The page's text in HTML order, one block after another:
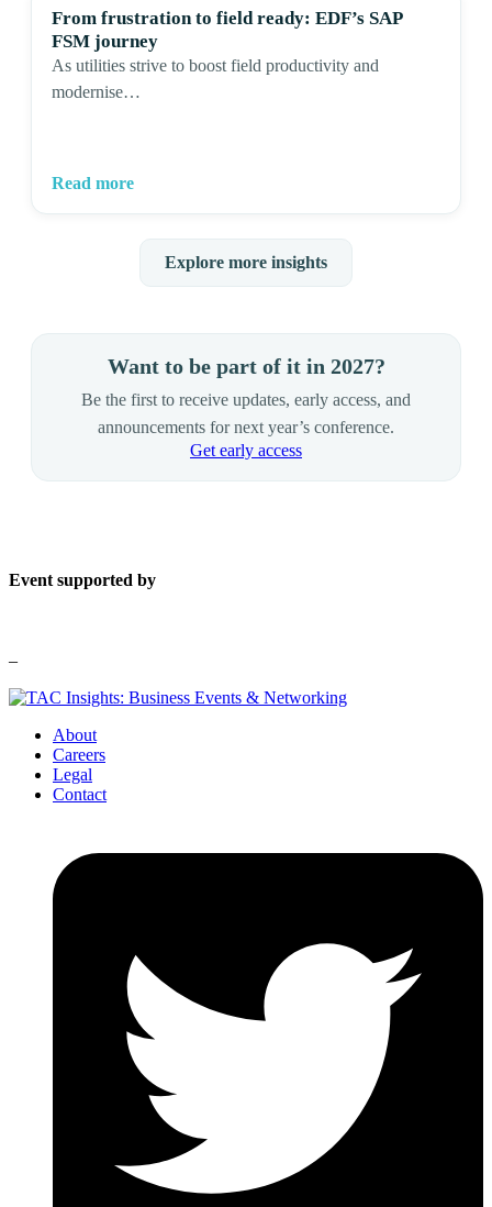
From frustration to field ready: EDF’s SAP
FSM journey
As utilities strive to boost field productivity and
modernise…
Read more
Explore more insights
Want to be part of it in 2027?
Be the first to receive updates, early access, and
announcements for next year’s conference.
Get early access
Event supported by
–
About
Careers
Legal
Contact